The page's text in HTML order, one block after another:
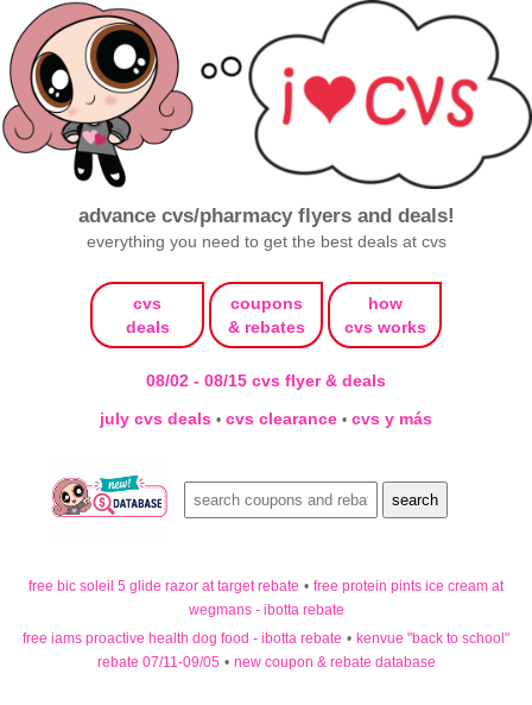
advance cvs/pharmacy flyers and deals!
everything you need to get the best deals at cvs
cvs
deals
coupons
& rebates
how
cvs works
08/02 - 08/15 cvs flyer & deals
july cvs deals • cvs clearance • cvs y más
free bic soleil 5 glide razor at target rebate • free protein pints ice cream at
wegmans - ibotta rebate
free iams proactive health dog food - ibotta rebate • kenvue "back to school"
rebate 07/11-09/05 • new coupon & rebate database